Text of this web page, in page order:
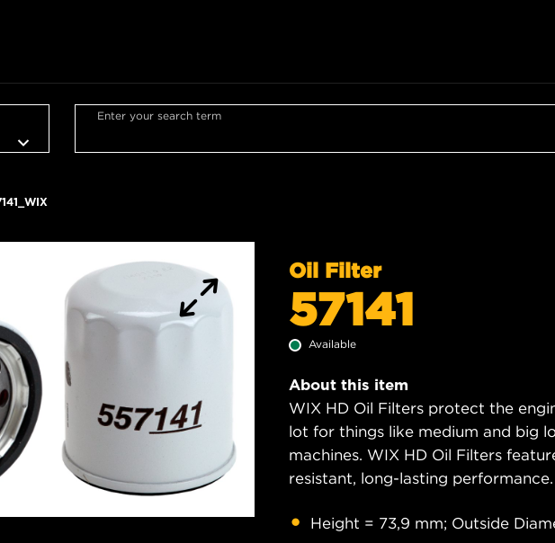
Enter your search term
Oil Filter
57141
Available
About this item
WIX HD Oil Filters protect the
lot for things like medium and big
machines. WIX HD Oil Filters
resistant, long-lasting performance.
Height = 73,9 mm; Outside